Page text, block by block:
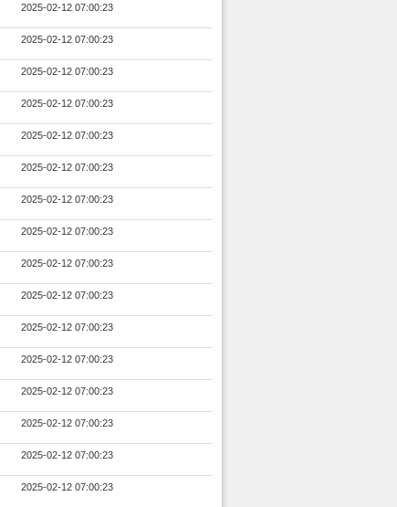
2025-02-12 07:00:23
2025-02-12 07:00:23
2025-02-12 07:00:23
2025-02-12 07:00:23
2025-02-12 07:00:23
2025-02-12 07:00:23
2025-02-12 07:00:23
2025-02-12 07:00:23
2025-02-12 07:00:23
2025-02-12 07:00:23
2025-02-12 07:00:23
2025-02-12 07:00:23
2025-02-12 07:00:23
2025-02-12 07:00:23
2025-02-12 07:00:23
2025-02-12 07:00:23